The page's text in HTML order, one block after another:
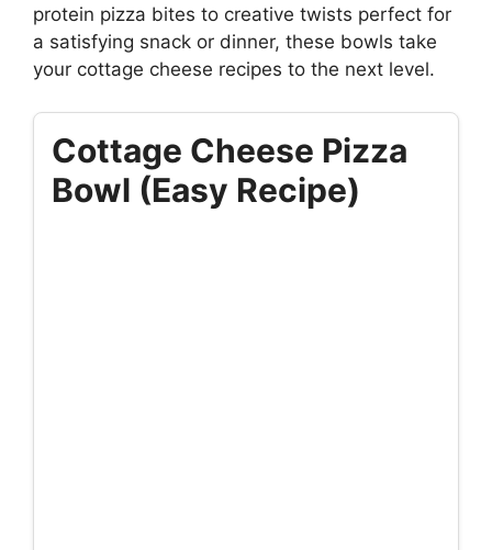
protein pizza bites to creative twists perfect for
a satisfying snack or dinner, these bowls take
your cottage cheese recipes to the next level.
Cottage Cheese Pizza
Bowl (Easy Recipe)